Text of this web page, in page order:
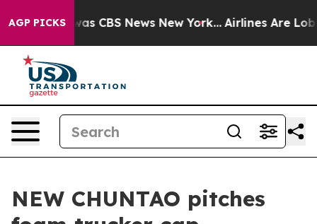
AGP PICKSwas CBS News New York... Airlines Are
NEW CHUNTAO pitches